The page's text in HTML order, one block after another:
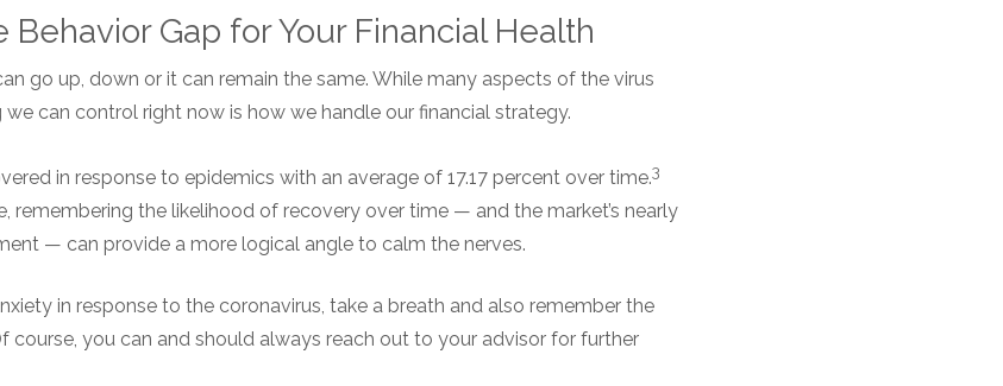
Gap for Your Financial Health
go up, down or it can remain the same. While many aspects of the virus
can control right now is how we handle our financial strategy.
in response to epidemics with an average of 17.17 percent over time.3
remembering the likelihood of recovery over time — and the market’s nearly
— can provide a more logical angle to calm the nerves.
in response to the coronavirus, take a breath and also remember the
course, you can and should always reach out to your advisor for further